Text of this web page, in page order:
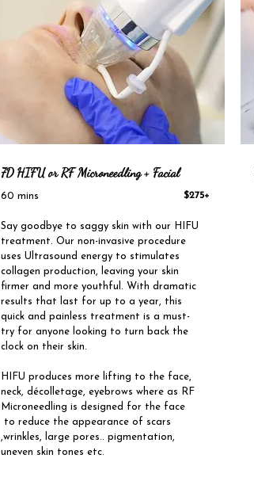
7D HIFUor RF Microneedling + Facial
$275+
60 mins
Say goodbye to saggy skin with our HIFU
treatment. Our non-invasive procedure
uses Ultrasound energy to stimulates
collagen production, leaving your skin
firmer and more youthful. With dramatic
results that last for up to a year, this
quick and painless treatment is a must-
try for anyone looking to turn back the
clock on their skin.
HIFU produces more lifting to the face,
neck, décolletage, eyebrows where as RF
Microneedling is designed for the face
to reduce the appearance of scars
,wrinkles, large pores.. pigmentation,
uneven skin tones etc.